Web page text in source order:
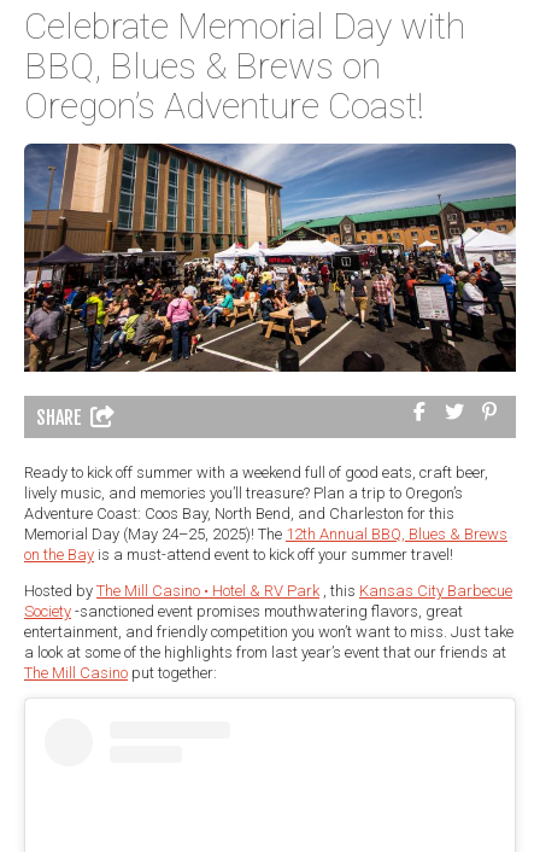
Celebrate Memorial Day with
BBQ, Blues & Brews on
Oregon’s Adventure Coast!
SHARE
Ready to kick off summer with a weekend full of good eats, craft beer,
lively music, and memories you’ll treasure? Plan a trip to Oregon’s
Adventure Coast: Coos Bay, North Bend, and Charleston for this
Memorial Day (May 24–25, 2025)! The 12th Annual BBQ, Blues & Brews
on the Bay is a must-attend event to kick off your summer travel!
Hosted by The Mill Casino • Hotel & RV Park, this Kansas City Barbecue
Society -sanctioned event promises mouthwatering flavors, great
entertainment, and friendly competition you won’t want to miss. Just take
a look at some of the highlights from last year’s event that our friends at
The Mill Casino put together: